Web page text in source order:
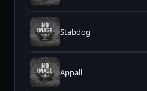
Stabdog
Appall